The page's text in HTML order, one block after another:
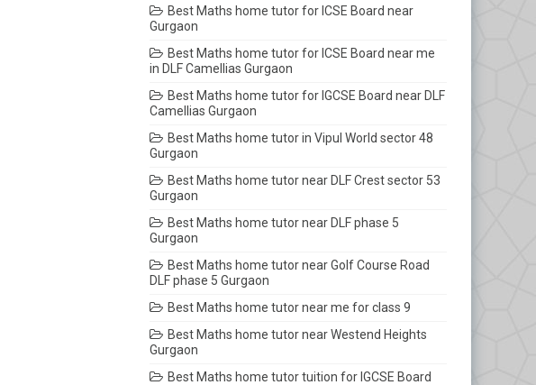
Best Maths home tutor for ICSE Board near
Gurgaon
Best Maths home tutor for ICSE Board near me
in DLF Camellias Gurgaon
Best Maths home tutor for IGCSE Board near DLF
Camellias Gurgaon
Best Maths home tutor in Vipul World sector 48
Gurgaon
Best Maths home tutor near DLF Crest sector 53
Gurgaon
Best Maths home tutor near DLF phase 5
Gurgaon
Best Maths home tutor near Golf Course Road
DLF phase 5 Gurgaon
Best Maths home tutor near me for class 9
Best Maths home tutor near Westend Heights
Gurgaon
Best Maths home tutor tuition for IGCSE Board